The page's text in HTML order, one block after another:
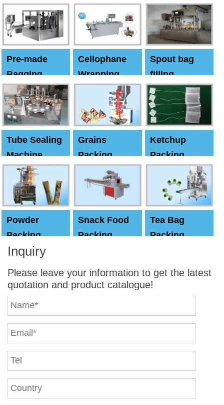
Machine
Machine
Pre-made
Bagging
Machine
Cellophane
Wrapping
Machine
Spout bag
filling
Capping
machine
Tube Sealing
Machine
Grains
Packing
Machine
Ketchup
Packing
Powder
Packing
Machine
Snack Food
Packing
Tea Bag
Packing
Inquiry
Please leave your information to get the latest
quotation and product catalogue!